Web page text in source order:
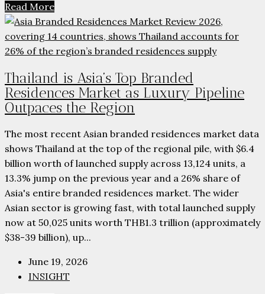
Read More
Thailand is Asia’s Top Branded
Residences Market as Luxury Pipeline
Outpaces the Region
The most recent Asian branded residences market data
shows Thailand at the top of the regional pile, with $6.4
billion worth of launched supply across 13,124 units, a
13.3% jump on the previous year and a 26% share of
Asia's entire branded residences market. The wider
Asian sector is growing fast, with total launched supply
now at 50,025 units worth THB1.3 trillion (approximately
$38-39 billion), up...
June 19, 2026
INSIGHT